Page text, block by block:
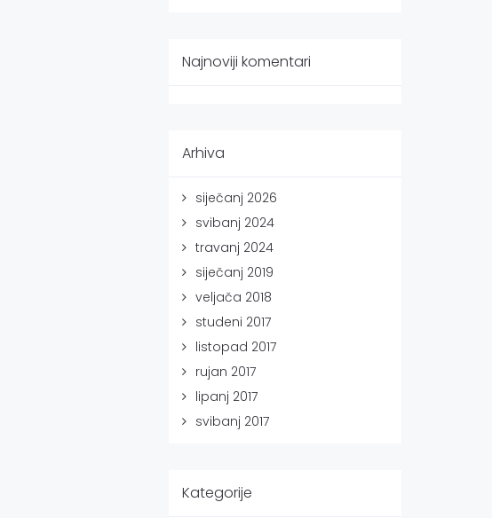
Najnoviji komentari
Arhiva
siječanj 2026
svibanj 2024
travanj 2024
siječanj 2019
veljača 2018
studeni 2017
listopad 2017
rujan 2017
lipanj 2017
svibanj 2017
Kategorije